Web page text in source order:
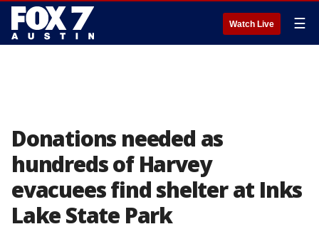
Watch Live ☰
Donations needed as
hundreds of Harvey
evacuees find shelter at Inks
Lake State Park